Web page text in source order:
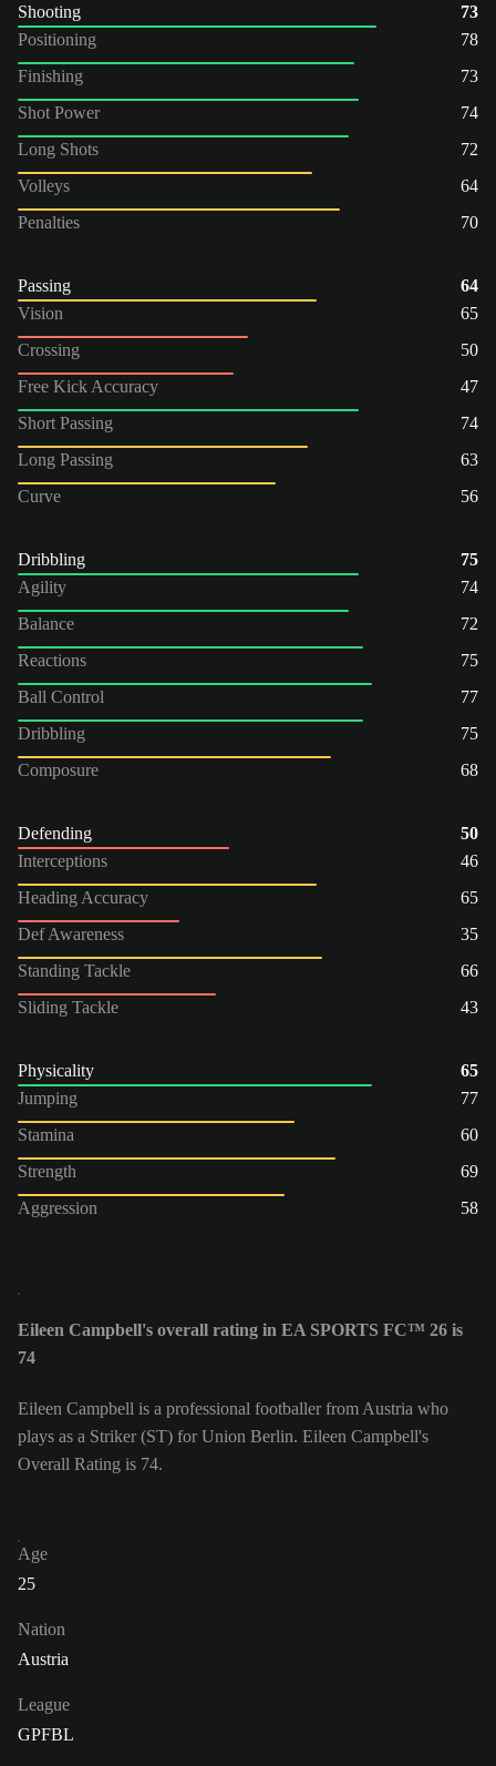
Shooting
73
Positioning
78
Finishing
73
Shot Power
74
Long Shots
72
Volleys
64
Penalties
70
Passing
64
Vision
65
Crossing
50
Free Kick Accuracy
47
Short Passing
74
Long Passing
63
Curve
56
Dribbling
75
Agility
74
Balance
72
Reactions
75
Ball Control
77
Dribbling
75
Composure
68
Defending
50
Interceptions
46
Heading Accuracy
65
Def Awareness
35
Standing Tackle
66
Sliding Tackle
43
Physicality
65
Jumping
77
Stamina
60
Strength
69
Aggression
58
Eileen Campbell's overall rating in EA SPORTS FC™ 26 is
74
Eileen Campbell is a professional footballer from Austria who
plays as a Striker (ST) for Union Berlin. Eileen Campbell's
Overall Rating is 74.
Age
25
Nation
Austria
League
GPFBL